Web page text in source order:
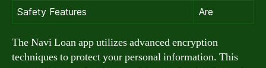
Safety Features
Are
The Navi Loan app utilizes advanced encryption
techniques to protect your personal information. This